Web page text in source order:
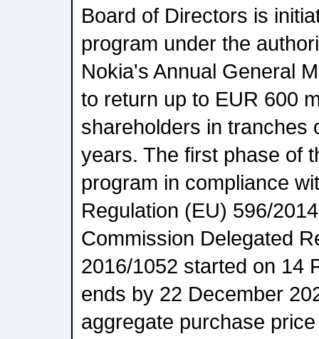
Board of Directors is
program under the
Nokia's Annual General
to return up to EUR 600
shareholders in tranches
years. The first phase of
program in compliance
Regulation (EU) 596/
Commission Delegated
2016/1052 started on 14
ends by 22 December
aggregate purchase